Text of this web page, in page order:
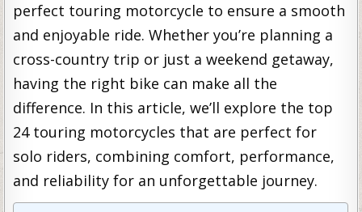
perfect touring motorcycle to ensure a smooth
and enjoyable ride. Whether you’re planning a
cross-country trip or just a weekend getaway,
having the right bike can make all the
difference. In this article, we’ll explore the top
24 touring motorcycles that are perfect for
solo riders, combining comfort, performance,
and reliability for an unforgettable journey.